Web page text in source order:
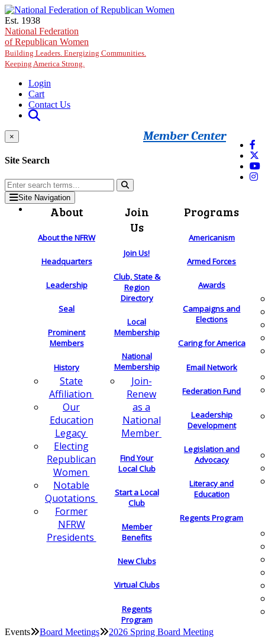
Skip to main content
Est. 1938
National Federation
of Republican Women
Building Leaders. Energizing Communities.
Keeping America Strong.
Login
Cart
Contact Us
Member Center
×
Site Search
Site Navigation
About
About the NFRW
Headquarters
Leadership
Seal
Prominent
Members
History
State
Affiliation
Our
Education
Legacy
Electing
Republican
Women
Notable
Quotations
Former
NFRW
Presidents
Join
Us
Join Us!
Club, State &
Region
Directory
Local
Membership
National
Membership
Join-
Renew
as a
National
Member
Find Your
Local Club
Start a Local
Club
Member
Benefits
New Clubs
Virtual Clubs
Regents
Program
Programs
Americanism
Armed Forces
Awards
Campaigns and
Elections
Caring for America
Email Network
Federation Fund
Leadership
Development
Legislation and
Advocacy
Literacy and
Education
Regents Program
Events Board Meetings 2026 Spring Board Meeting